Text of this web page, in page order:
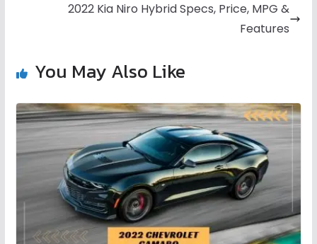
2022 Kia Niro Hybrid Specs, Price, MPG &
Features
You May Also Like